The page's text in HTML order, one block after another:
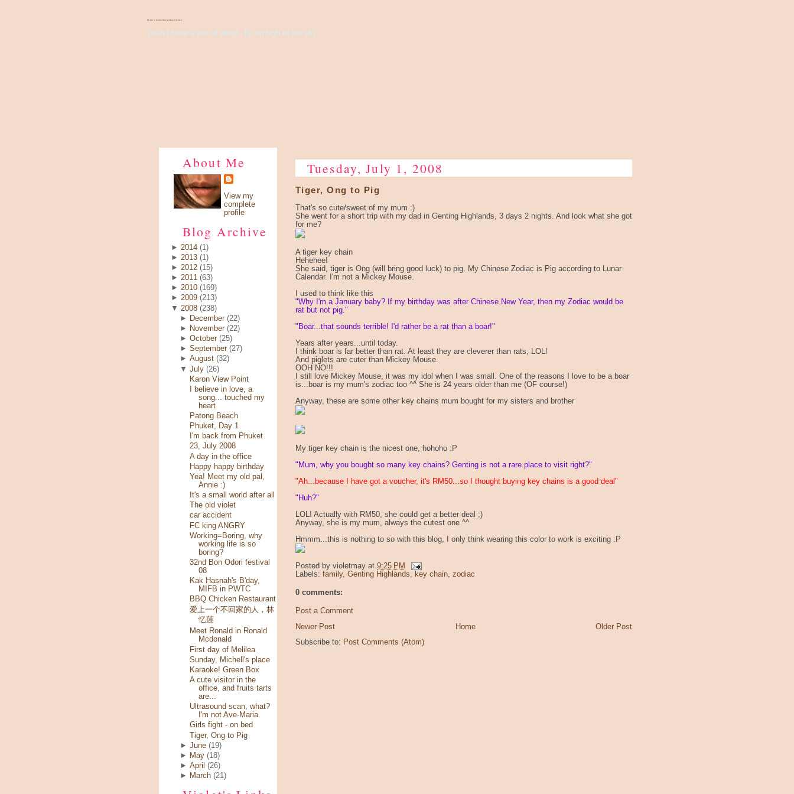
There's Something About Violet
Wish I have a pair of wings, fly up high to the sky...
About Me
View my
complete
profile
Blog Archive
► 2014 (1)
► 2013 (1)
► 2012 (15)
► 2011 (63)
► 2010 (169)
► 2009 (213)
▼ 2008 (238)
►
December (22)
►
November (22)
►October (25)
►September (27)
►August (32)
▼July (26)
Karon View Point
I believe in love, a
song... touched my
heart
Patong Beach
Phuket, Day 1
I'm back from Phuket
23, July 2008
A day in the office
Happy happy birthday
Yea! Meet my old pal,
Annie :)
It's a small world after all
The old violet
car accident
FC king ANGRY
Working=Boring, why
working life is so
boring?
32nd Bon Odori festival
08
Kak Hasnah's B'day,
MIFB in PWTC
BBQ Chicken Restaurant
爱上一个不回家的人，林
忆莲
Meet Ronald in Ronald
Mcdonald
First day of Melilea
Sunday, Michell's place
Karaoke! Green Box
A cute visitor in the
office, and fruits tarts
are...
Ultrasound scan, what?
I'm not Ave-Maria
Girls fight - on bed
Tiger, Ong to Pig
►June (19)
►
May (18)
►April (26)
►
March (21)
Tuesday, July 1, 2008
Tiger, Ong to Pig
That's so cute/sweet of my mum :)
She went for a short trip with my dad in Genting Highlands, 3 days 2 nights. And look what she got
for me?
A tiger key chain
Hehehee!
She said, tiger is Ong (will bring good luck) to pig. My Chinese Zodiac is Pig according to Lunar
Calendar. I'm not a Mickey Mouse.
I used to think like this
"Why I'm a January baby? If my birthday was after Chinese New Year, then my Zodiac would be
rat but not pig."
"Boar...that sounds terrible! I'd rather be a rat than a boar!"
Years after years...until today.
I think boar is far better than rat. At least they are cleverer than rats, LOL!
And piglets are cuter than Mickey Mouse.
OOH NO!!!
I still love Mickey Mouse, it was my idol when I was small. One of the reasons I love to be a boar
is...boar is my mum's zodiac too ^^ She is 24 years older than me (OF course!)
Anyway, these are some other key chains mum bought for my sisters and brother
My tiger key chain is the nicest one, hohoho :P
"Mum, why you bought so many key chains? Genting is not a rare place to visit right?"
"Ah...because I have got a voucher, it's RM50...so I thought buying key chains is a good deal"
"Huh?"
LOL! Actually with RM50, she could get a better deal ;)
Anyway, she is my mum, always the cutest one ^^
Hmmm...this is nothing to so with this blog, I only think wearing this color to work is exciting :P
Posted by violetmay at 9:25 PM
Labels: family, Genting Highlands, key chain, zodiac
0 comments:
Post a Comment
Newer Post
Older Post
Home
Subscribe to: Post Comments (Atom)